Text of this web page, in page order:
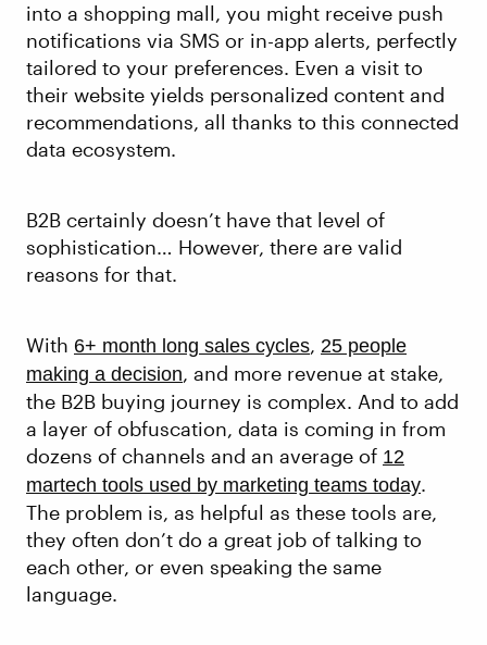
into a shopping mall, you might receive push
notifications via SMS or in-app alerts, perfectly
tailored to your preferences. Even a visit to
their website yields personalized content and
recommendations, all thanks to this connected
data ecosystem.
B2B certainly doesn’t have that level of
sophistication… However, there are valid
reasons for that.
With 6+ month long sales cycles, 25 people
making a decision, and more revenue at stake,
the B2B buying journey is complex. And to add
a layer of obfuscation, data is coming in from
dozens of channels and an average of 12
martech tools used by marketing teams today.
The problem is, as helpful as these tools are,
they often don’t do a great job of talking to
each other, or even speaking the same
language.